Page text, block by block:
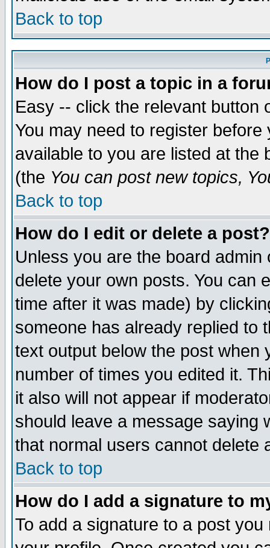
Back to top
How do I post a topic in a
Easy -- click the relevant button
You may need to register
available to you are listed at the
(the You can post new topics,
Back to top
How do I edit or delete a post?
Unless you are the board
delete your own posts. You can
time after it was made) by
someone has already replied to
text output below the post when
number of times you edited it.
it also will not appear if
should leave a message saying
that normal users cannot delete
Back to top
How do I add a signature to
To add a signature to a post